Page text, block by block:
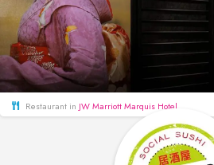
Restaurant in JW Marriott Marquis Hotel